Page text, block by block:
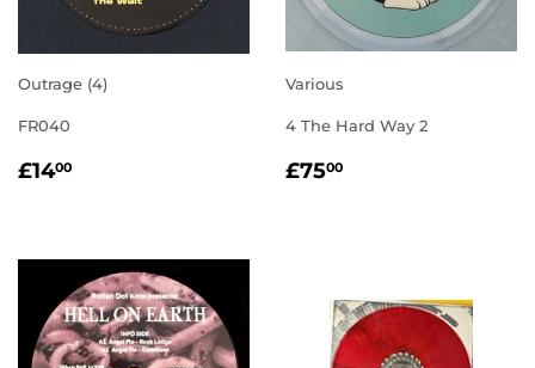
Outrage (4)
FR040
REGULAR
£1400
Various
4 The Hard Way 2
REGULAR
£7500